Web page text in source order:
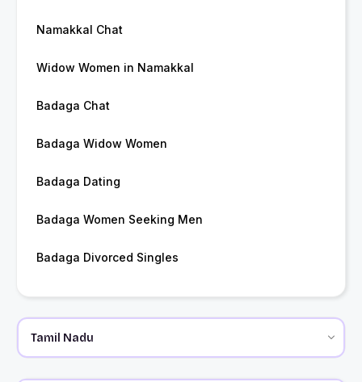
Namakkal Chat
Widow Women in Namakkal
Badaga Chat
Badaga Widow Women
Badaga Dating
Badaga Women Seeking Men
Badaga Divorced Singles